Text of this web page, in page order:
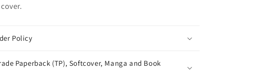
Policy
Paperback (TP), Softcover, Manga and Book